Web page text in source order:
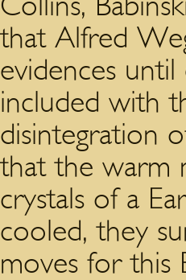
that Alfred
evidences
included with
disintegration
that the warm
crystals of a
cooled, they
moves for this